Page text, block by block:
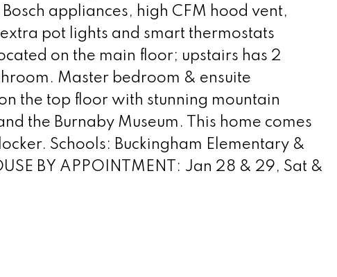
appliances, high CFM hood vent,
pot lights and smart thermostats
on the main floor; upstairs has 2
Master bedroom & ensuite
the top floor with stunning mountain
the Burnaby Museum. This home comes
Schools: Buckingham Elementary &
BY APPOINTMENT: Jan 28 & 29, Sat &